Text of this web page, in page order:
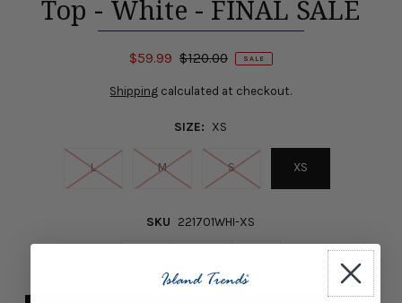
Top - White - FINAL SALE
$59.99 $120.00 SALE
Shipping calculated at checkout.
SIZE: XS
L M S XS
SKU 221701WHI-XS